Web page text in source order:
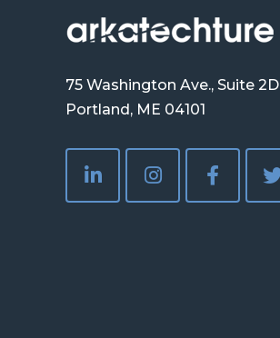
75 Washington Ave., Suite 2D
Portland, ME 04101